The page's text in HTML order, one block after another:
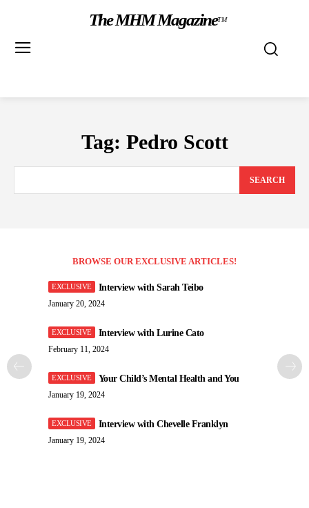
The MHM MagazineTM
Tag: Pedro Scott
SEARCH
BROWSE OUR EXCLUSIVE ARTICLES!
Interview with Sarah Teibo
January 20, 2024
Interview with Lurine Cato
February 11, 2024
Your Child’s Mental Health and You
January 19, 2024
Interview with Chevelle Franklyn
January 19, 2024